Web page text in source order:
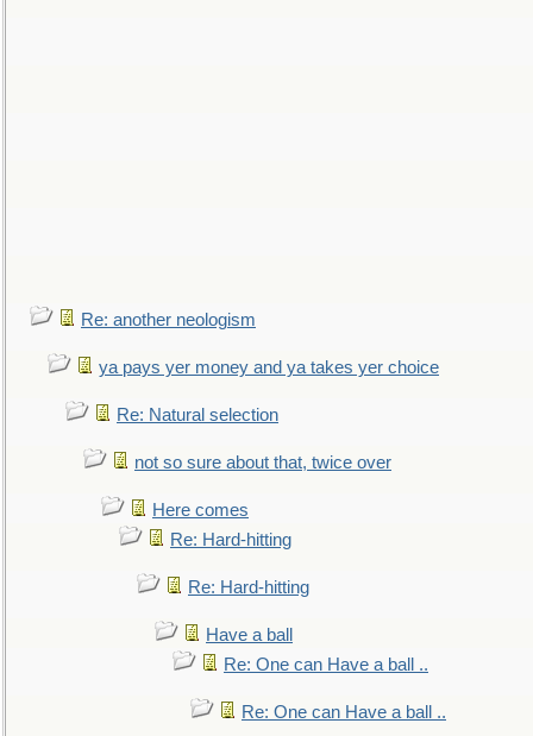
Re: another neologism
ya pays yer money and ya takes yer choice
Re: Natural selection
not so sure about that, twice over
Here comes
Re: Hard-hitting
Re: Hard-hitting
Have a ball
Re: One can Have a ball ..
Re: One can Have a ball ..